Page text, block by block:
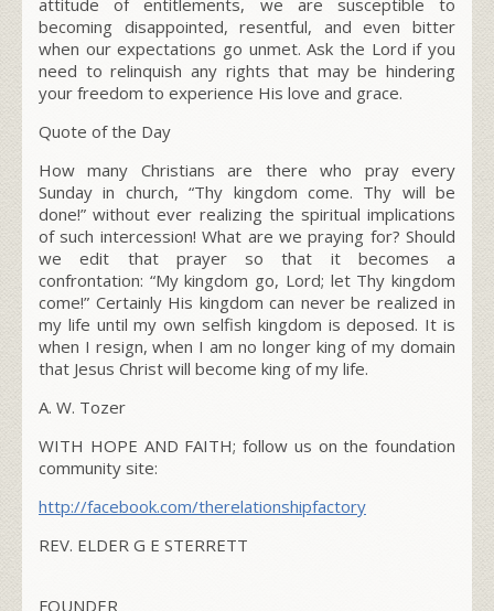
becoming disappointed, resentful, and even bitter
when our expectations go unmet. Ask the Lord if you
need to relinquish any rights that may be hindering
your freedom to experience His love and grace.
Quote of the Day
How many Christians are there who pray every
Sunday in church, “Thy kingdom come. Thy will be
done!” without ever realizing the spiritual implications
of such intercession! What are we praying for? Should
we edit that prayer so that it becomes a
confrontation: “My kingdom go, Lord; let Thy kingdom
come!” Certainly His kingdom can never be realized in
my life until my own selfish kingdom is deposed. It is
when I resign, when I am no longer king of my domain
that Jesus Christ will become king of my life.
A. W. Tozer
WITH HOPE AND FAITH; follow us on the foundation
community site:
http://facebook.com/therelationshipfactory
REV. ELDER G E STERRETT
FOUNDER